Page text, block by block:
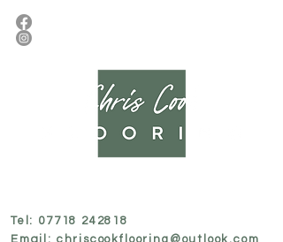
Tel: 07718 242818
Email: chriscookflooring@outlook.com